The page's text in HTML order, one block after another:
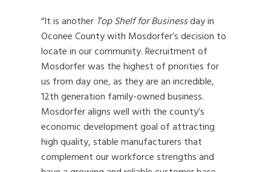
“It is another Top Shelf for Businessday in
Oconee County with Mosdorfer’s decision to
locate in our community. Recruitment of
Mosdorfer was the highest of priorities for
us from day one, as they are an incredible,
12th generation family-owned business.
Mosdorfer aligns well with the county’s
economic development goal of attracting
high quality, stable manufacturers that
complement our workforce strengths and